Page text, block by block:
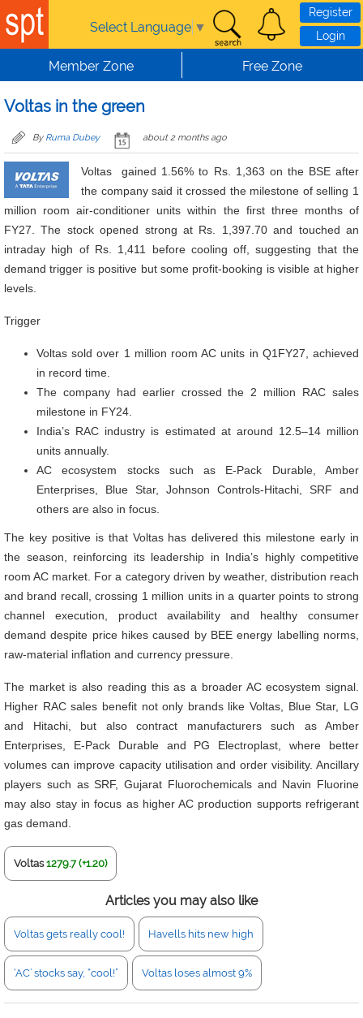
Skip to main content
Select Language ▼
Register
Login
Member Zone Free Zone
Voltas in the green
By Ruma Dubey about 2 months ago
Voltas gained 1.56% to Rs. 1,363 on the BSE after
the company said it crossed the milestone of selling 1
million room air-conditioner units within the first three months of
FY27. The stock opened strong at Rs. 1,397.70 and touched an
intraday high of Rs. 1,411 before cooling off, suggesting that the
demand trigger is positive but some profit-booking is visible at higher
levels.
Trigger
Voltas sold over 1 million room AC units in Q1FY27, achieved
in record time.
The company had earlier crossed the 2 million RAC sales
milestone in FY24.
India’s RAC industry is estimated at around 12.5–14 million
units annually.
AC ecosystem stocks such as E-Pack Durable, Amber
Enterprises, Blue Star, Johnson Controls-Hitachi, SRF and
others are also in focus.
The key positive is that Voltas has delivered this milestone early in
the season, reinforcing its leadership in India’s highly competitive
room AC market. For a category driven by weather, distribution reach
and brand recall, crossing 1 million units in a quarter points to strong
channel execution, product availability and healthy consumer
demand despite price hikes caused by BEE energy labelling norms,
raw-material inflation and currency pressure.
The market is also reading this as a broader AC ecosystem signal.
Higher RAC sales benefit not only brands like Voltas, Blue Star, LG
and Hitachi, but also contract manufacturers such as Amber
Enterprises, E-Pack Durable and PG Electroplast, where better
volumes can improve capacity utilisation and order visibility. Ancillary
players such as SRF, Gujarat Fluorochemicals and Navin Fluorine
may also stay in focus as higher AC production supports refrigerant
gas demand.
Voltas 1279.7 (+1.20)
Articles you may also like
Voltas gets really cool! Havells hits new high
‘AC’ stocks say, “cool!” Voltas loses almost 9%